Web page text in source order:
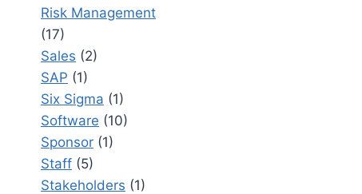
Risk Management
(17)
Sales (2)
SAP (1)
Six Sigma (1)
Software (10)
Sponsor (1)
Staff (5)
Stakeholders (1)